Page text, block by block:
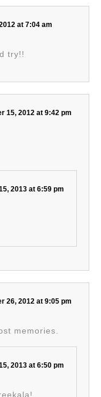
at 7:04 am
try!!
15, 2012 at 9:42 pm
2013 at 6:59 pm
26, 2012 at 9:05 pm
memories.
2013 at 6:50 pm